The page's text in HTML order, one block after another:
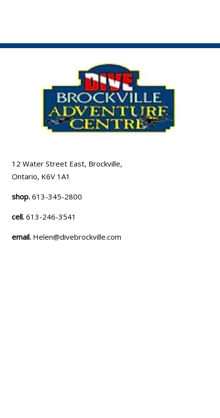
12 Water Street East, Brockville,
Ontario, K6V 1A1
shop.613-345-2800
cell.613-246-3541
email. Helen@divebrockville.com